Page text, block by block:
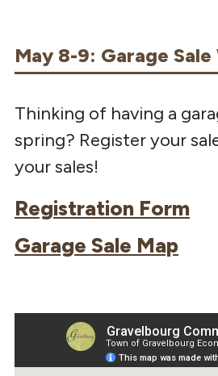
May 8-9: Garage Sale
Thinking of having a
spring? Register your
your sales!
Registration Form
Garage Sale Map